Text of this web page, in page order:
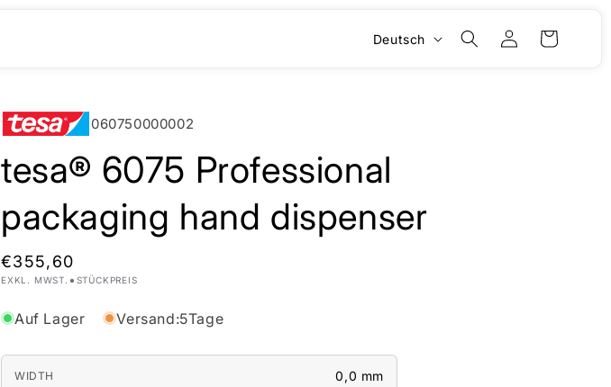
S
h
Deutsch EinloggenWarenkorb
060750000002
tesa® 6075 Professional
packaging hand dispenser
Normaler
Preis
€355,60
EXKL. MWST. • STÜCKPREIS
Auf Lager Versand:5Tage
WIDTH 0,0 mm